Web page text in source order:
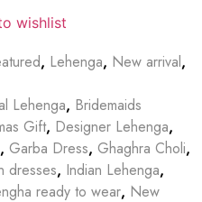
wishlist
, Lehenga, New arrival,
Lehenga, Bridemaids
Gift, Designer Lehenga,
, Garba Dress, Ghaghra Choli,
dresses, Indian Lehenga,
ready to wear, New